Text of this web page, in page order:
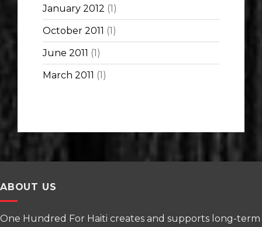
January 2012 (1)
October 2011 (1)
June 2011 (1)
March 2011 (1)
ABOUT US
One Hundred For Haiti creates and supports long-term